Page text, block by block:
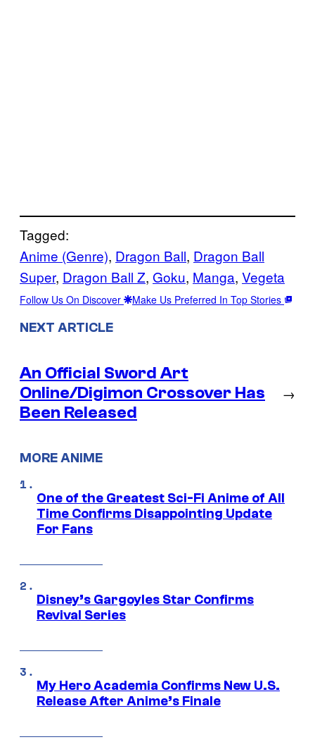
Tagged:
Anime (Genre), Dragon Ball, Dragon Ball
Super, Dragon Ball Z, Goku, Manga, Vegeta
Follow Us On Discover Make Us Preferred In Top Stories
NEXT ARTICLE
An Official Sword Art
Online/Digimon Crossover Has
Been Released
→
MORE ANIME
One of the Greatest Sci-Fi Anime of All
Time Confirms Disappointing Update
For Fans
Disney’s Gargoyles Star Confirms
Revival Series
My Hero Academia Confirms New U.S.
Release After Anime’s Finale